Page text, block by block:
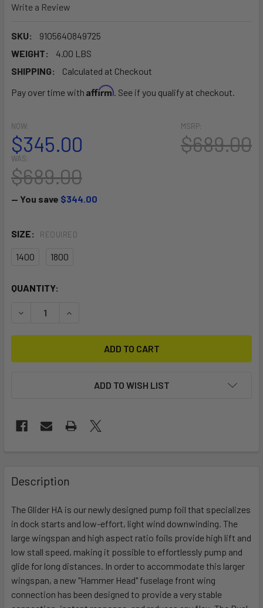
Write a Review
SKU:
9105640849725
WEIGHT:
4.00 LBS
SHIPPING:
Calculated at Checkout
Pay over time with Affirm. See if you qualify at checkout.
MSRP:
$689.00
NOW:
$345.00
WAS:
$689.00
— You save $344.00
SIZE: REQUIRED
1400 1800
CURRENT
QUANTITY:
DECREASE QUANTITY OF GLIDER HA FRONT WING
INCREASE QUANTITY OF GLIDER HA FRONT
ADD TO WISH LIST
BOUGHT
TOGETHER:
SELECT
ADD
TO CART
Description
The Glider HA is our newly designed pump foil that specializes
in dock starts and low-effort, light wind downwinding. The
large wingspan and high aspect ratio foils provide high lift and
low stall speed, making it possible to effortlessly pump and
glide for long distances. In order to accommodate this larger
wingspan, a new "Hammer Head" fuselage front wing
connection has been designed to provide a very stable